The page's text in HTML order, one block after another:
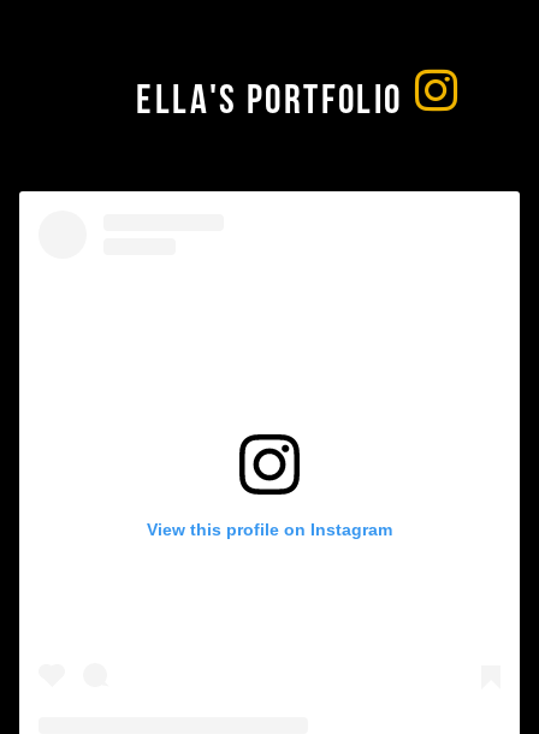
Ella's Portfolio
View this profile on Instagram